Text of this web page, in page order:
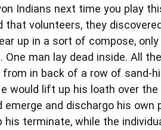
Indians next time you play
that volunteers, they
up in a sort of compose,
One man lay dead inside. All
in back of a row of sand-
would lift up his loath over
emerge and dischargo his
his terminate, while the